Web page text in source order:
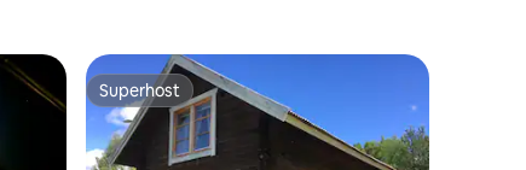
Superhost
Superhost